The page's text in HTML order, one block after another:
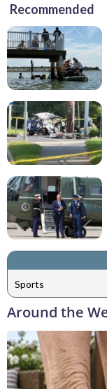
Recommended
Sports
Around the